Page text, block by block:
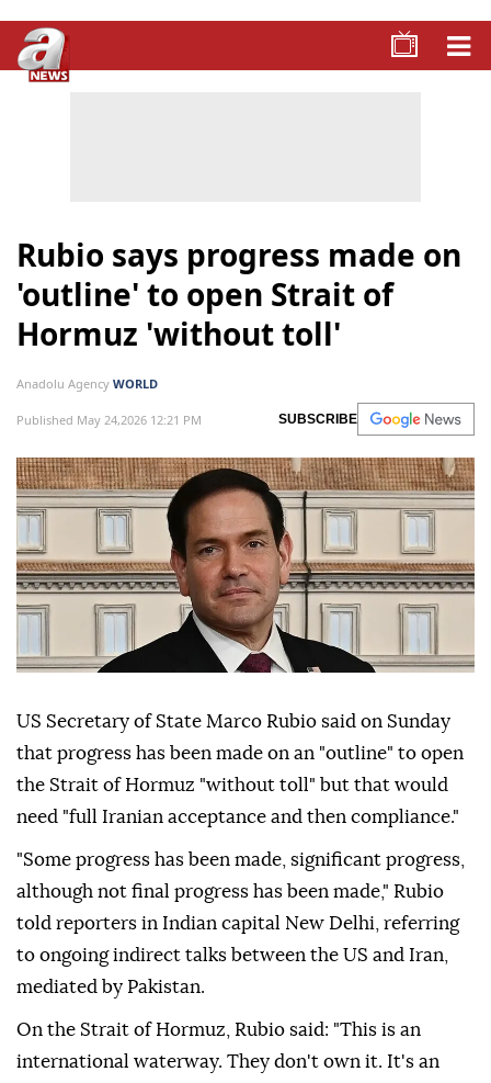
Rubio says progress made on
'outline' to open Strait of
Hormuz 'without toll'
Anadolu Agency WORLD
Published May 24,2026 12:21 PM SUBSCRIBE
US Secretary of State Marco Rubio said on Sunday
that progress has been made on an "outline" to open
the Strait of Hormuz "without toll" but that would
need "full Iranian acceptance and then compliance."
"Some progress has been made, significant progress,
although not final progress has been made," Rubio
told reporters in Indian capital New Delhi, referring
to ongoing indirect talks between the US and Iran,
mediated by Pakistan.
On the Strait of Hormuz, Rubio said: "This is an
international waterway. They don't own it. It's an